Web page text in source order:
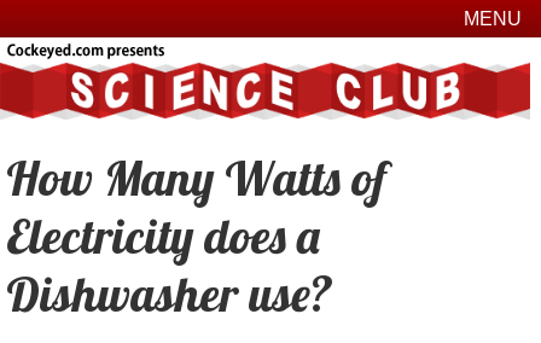
MENU
How Many Watts of
Electricity does a
Dishwasher use?